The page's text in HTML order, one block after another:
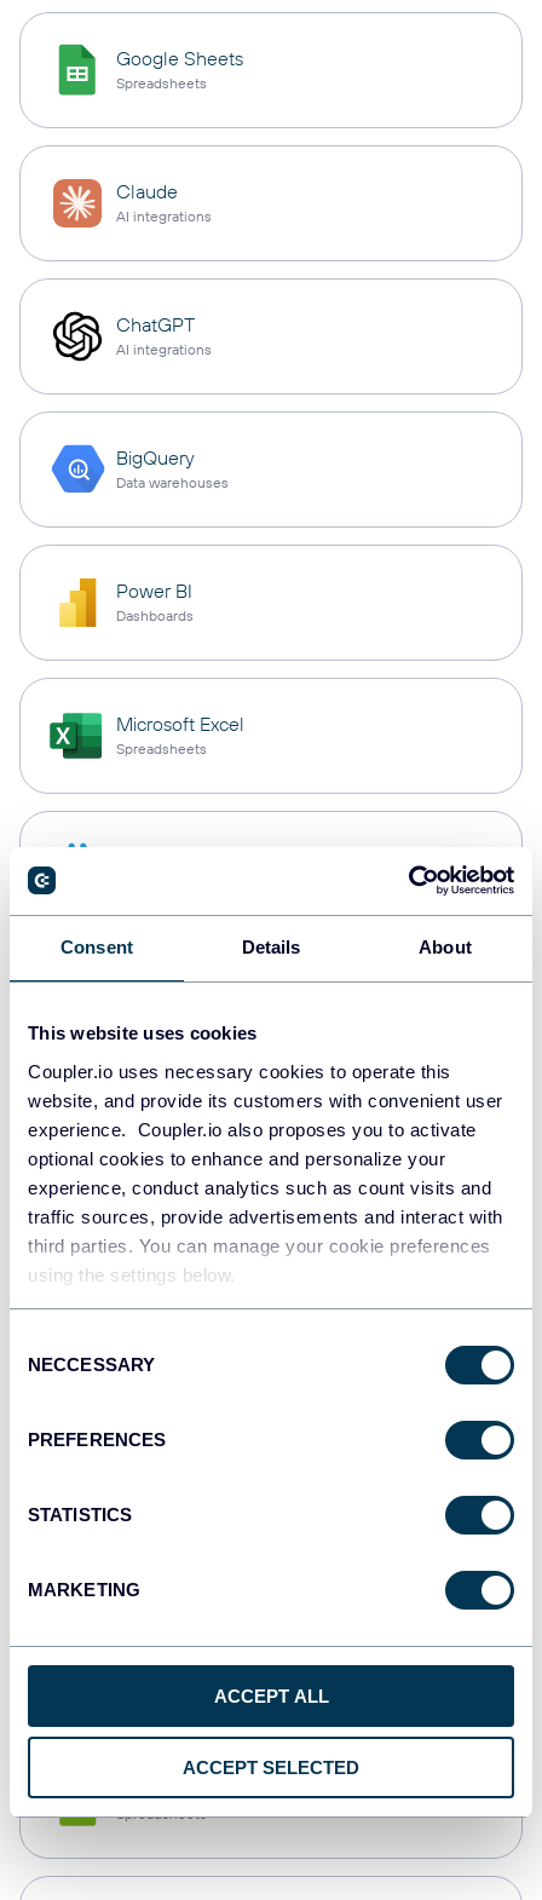
Consent Details About
This website uses cookies
Coupler.io uses necessary cookies to operate this
website, and provide its customers with convenient user
experience. Coupler.io also proposes you to activate
optional cookies to enhance and personalize your
experience, conduct analytics such as count visits and
traffic sources, provide advertisements and interact with
third parties. You can manage your cookie preferences
using the settings below.
Selection
NECCESSARY
PREFERENCES
STATISTICS
MARKETING
ACCEPT ALL
ACCEPT SELECTED
Google Sheets
Spreadsheets
Claude
AI integrations
ChatGPT
AI integrations
BigQuery
Data warehouses
Power BI
Dashboards
Microsoft Excel
Spreadsheets
PostgreSQL
Redshift
JSON
API
Qlik
monday.com
Spreadsheets